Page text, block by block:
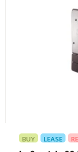
BUY LEASE